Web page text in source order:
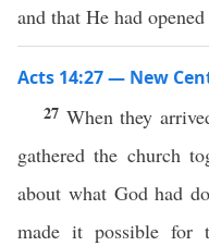
and that He had
Acts 14:27 — New
27 When they
gathered the church
about what God had
made it possible for